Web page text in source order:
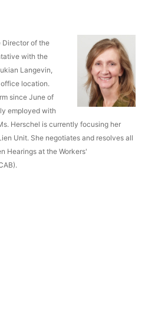
Director of the
with the
Langevin,
location.
since June of
employed with
Herschel is currently focusing her
Unit. She negotiates and resolves all
Hearings at the Workers'